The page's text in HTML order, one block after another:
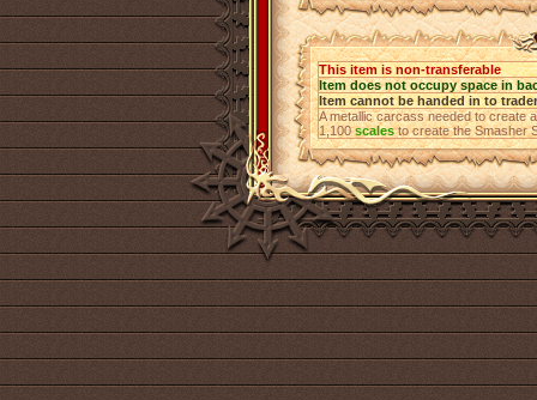
This item is non-transferable
Item does not occupy space in
Item cannot be handed in to trader
A metallic carcass needed to create
1,100scalesto create the Smasher